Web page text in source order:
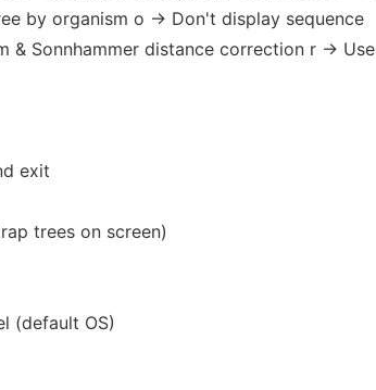
by organism o -> Don't display sequence
& Sonnhammer distance correction r -> Use
exit
trees on screen)
(default OS)